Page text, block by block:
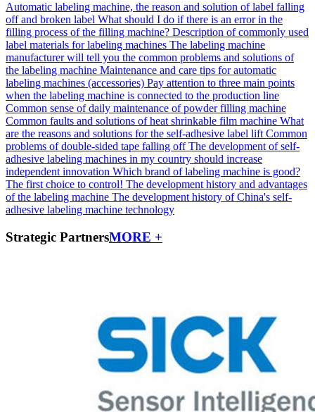
Automatic labeling machine, the reason and solution of label falling
off and broken label What should I do if there is an error in the
filling process of the filling machine? Description of commonly used
label materials for labeling machines The labeling machine
manufacturer will tell you the common problems and solutions of
the labeling machine Maintenance and care tips for automatic
labeling machines (accessories) Pay attention to three main points
when the labeling machine is connected to the production line
Common sense of daily maintenance of powder filling machine
Common faults and solutions of heat shrinkable film machine What
are the reasons and solutions for the self-adhesive label lift Common
problems of double-sided tape falling off The development of self-
adhesive labeling machines in my country should increase
independent innovation Which brand of labeling machine is good?
The first choice to control! The development history and advantages
of the labeling machine The development history of China's self-
adhesive labeling machine technology
Strategic PartnersMORE +